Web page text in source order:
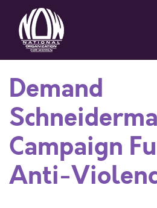
Demand
Campaign
Anti-